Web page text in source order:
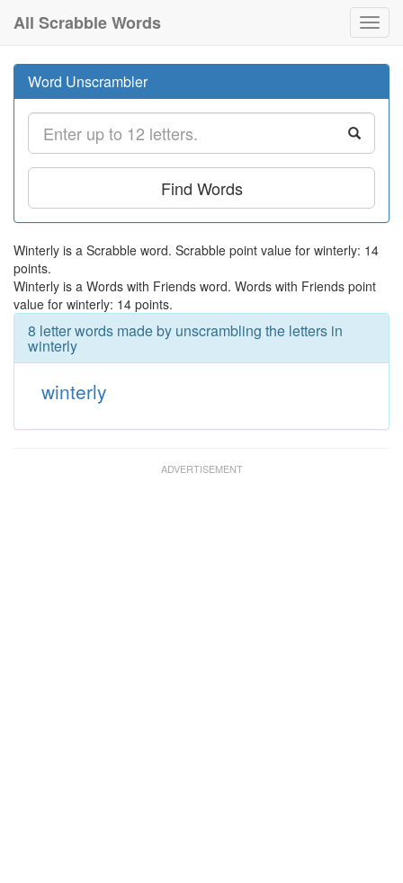
All Scrabble Words
Word Unscrambler
Find Words
Winterly is a Scrabble word. Scrabble point value for winterly: 14
points.
Winterly is a Words with Friends word. Words with Friends point
value for winterly: 14 points.
8 letter words made by unscrambling the letters in
winterly
winterly